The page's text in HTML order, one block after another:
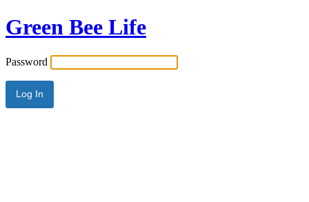
Green Bee Life
Password